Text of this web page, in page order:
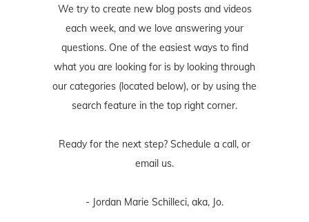
We try to create new blog posts and videos
each week, and we love answering your
questions. One of the easiest ways to find
what you are looking for is by looking through
our categories (located below), or by using the
search feature in the top right corner.
Ready for the next step? Schedule a call, or
email us.
- Jordan Marie Schilleci, aka, Jo.